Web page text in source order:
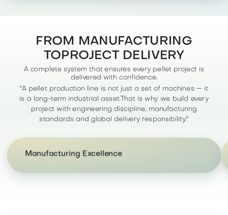
FROM MANUFACTURING
TOPROJECT DELIVERY
A complete system that ensures every pellet project is
delivered with confidence.
"A pellet production line is not just a set of machines — it
is a long-term industrial asset.That is why we build every
project with engineering discipline, manufacturing
standards and global delivery responsibility."
Manufacturing Excellence
"With controlled fabrication, precision machining,
and standardized assembly processes, we
ensuring durability, reliability, and long service life